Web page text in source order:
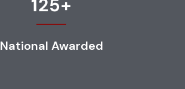
125+
National Awarded